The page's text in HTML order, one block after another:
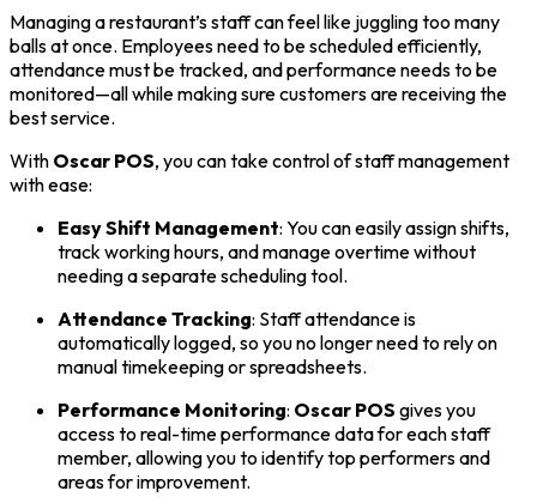
Managing a restaurant’s staff can feel like juggling too many
balls at once. Employees need to be scheduled efficiently,
attendance must be tracked, and performance needs to be
monitored—all while making sure customers are receiving the
best service.
With Oscar POS, you can take control of staff management
with ease:
Easy Shift Management: You can easily assign shifts,
track working hours, and manage overtime without
needing a separate scheduling tool.
Attendance Tracking: Staff attendance is
automatically logged, so you no longer need to rely on
manual timekeeping or spreadsheets.
Performance Monitoring: Oscar POS gives you
access to real-time performance data for each staff
member, allowing you to identify top performers and
areas for improvement.